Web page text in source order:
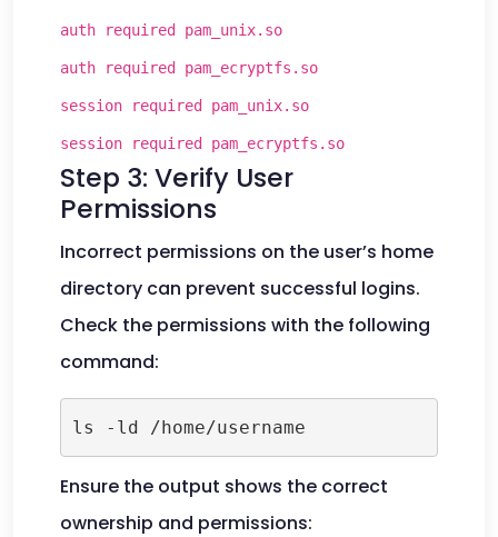
auth required pam_unix.so
auth required pam_ecryptfs.so
session required pam_unix.so
session required pam_ecryptfs.so
Step 3: Verify User
Permissions
Incorrect permissions on the user’s home
directory can prevent successful logins.
Check the permissions with the following
command:
ls -ld /home/username
Ensure the output shows the correct
ownership and permissions: